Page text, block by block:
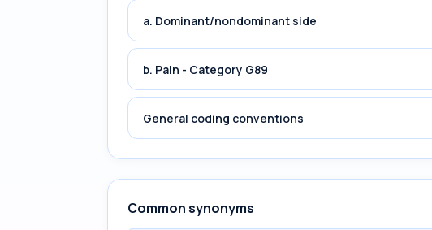
a. Dominant/nondominant side
b. Pain - Category G89
General coding conventions
Common synonyms